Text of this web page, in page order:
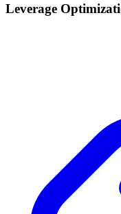
Leverage